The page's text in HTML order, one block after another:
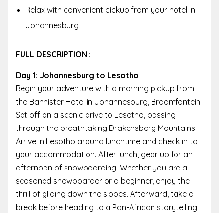
Relax with convenient pickup from your hotel in
Johannesburg
FULL DESCRIPTION :
Day 1: Johannesburg to Lesotho
Begin your adventure with a morning pickup from
the Bannister Hotel in Johannesburg, Braamfontein.
Set off on a scenic drive to Lesotho, passing
through the breathtaking Drakensberg Mountains.
Arrive in Lesotho around lunchtime and check in to
your accommodation. After lunch, gear up for an
afternoon of snowboarding. Whether you are a
seasoned snowboarder or a beginner, enjoy the
thrill of gliding down the slopes. Afterward, take a
break before heading to a Pan-African storytelling